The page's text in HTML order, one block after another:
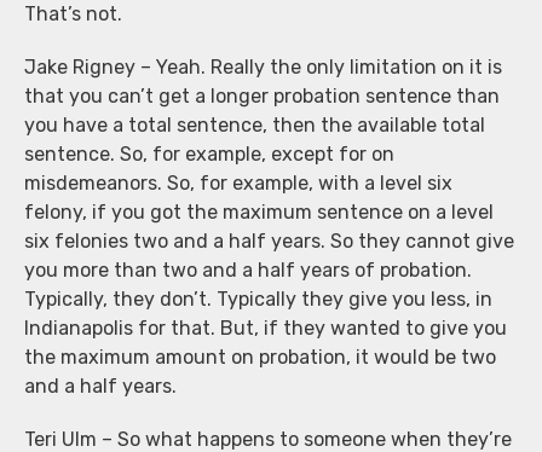
That’s not.
Jake Rigney – Yeah. Really the only limitation on it is
that you can’t get a longer probation sentence than
you have a total sentence, then the available total
sentence. So, for example, except for on
misdemeanors. So, for example, with a level six
felony, if you got the maximum sentence on a level
six felonies two and a half years. So they cannot give
you more than two and a half years of probation.
Typically, they don’t. Typically they give you less, in
Indianapolis for that. But, if they wanted to give you
the maximum amount on probation, it would be two
and a half years.
Teri Ulm – So what happens to someone when they’re